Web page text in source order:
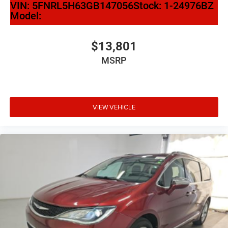
Apple CarPlay
Apple CarPlay/Android Auto
Caprice Leatherette Bucket Seats
Driver vanity mirror
Outside temperature display
Overhead console
Passenger seat mounted armrest
Passenger vanity mirror
VIN: 5FNRL5H63GB147056Stock: 1-24976BZ
Model:
$13,801
MSRP
VIEW VEHICLE